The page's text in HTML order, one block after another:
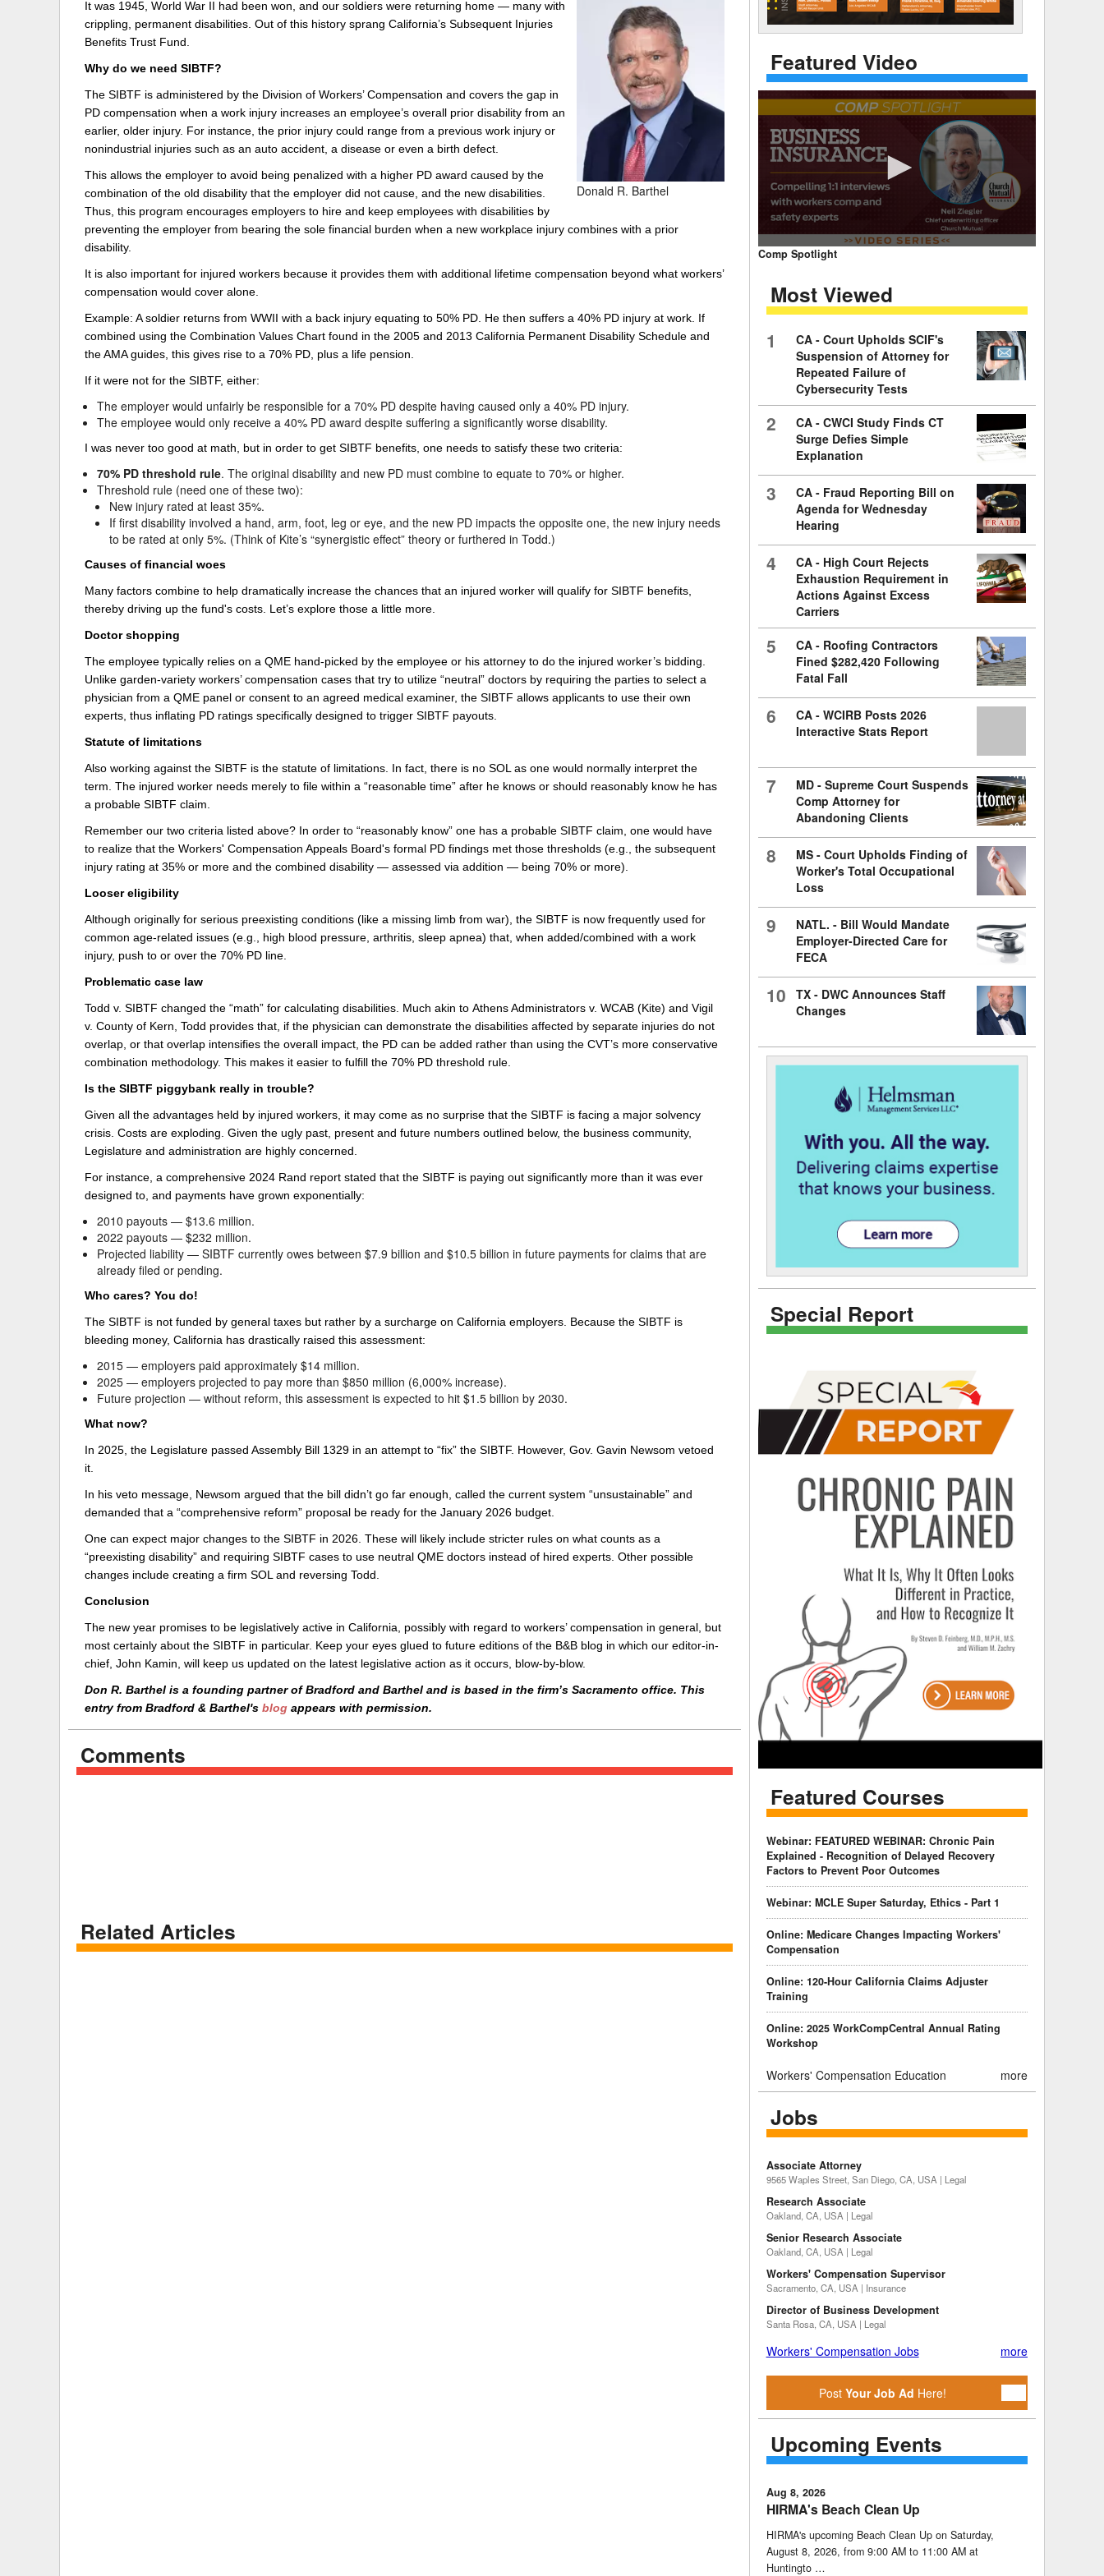
Multiple/Combined Disability
Occupational Code Descriptions
Psychiatric Disability
PV of LP Tables
Temporary Total Disability
Future Dates / Days Between
Delaware
Georgia
Hawaii
Maine
Massachusetts
Michigan
New Jersey
New York
North Carolina
South Dakota
Tennessee
Texas
Donald R. Barthel
It was 1945, World War II had been won, and our soldiers were returning home — many with
crippling, permanent disabilities. Out of this history sprang California’s Subsequent Injuries
Benefits Trust Fund.
Why do we need SIBTF?
The SIBTF is administered by the Division of Workers’ Compensation and covers the gap in
PD compensation when a work injury increases an employee’s overall prior disability from an
earlier, older injury. For instance, the prior injury could range from a previous work injury or
nonindustrial injuries such as an auto accident, a disease or even a birth defect.
This allows the employer to avoid being penalized with a higher PD award caused by the
combination of the old disability that the employer did not cause, and the new disabilities.
Thus, this program encourages employers to hire and keep employees with disabilities by
preventing the employer from bearing the sole financial burden when a new workplace injury combines with a prior
disability.
It is also important for injured workers because it provides them with additional lifetime compensation beyond what workers’
compensation would cover alone.
Example: A soldier returns from WWII with a back injury equating to 50% PD. He then suffers a 40% PD injury at work. If
combined using the Combination Values Chart found in the 2005 and 2013 California Permanent Disability Schedule and
the AMA guides, this gives rise to a 70% PD, plus a life pension.
If it were not for the SIBTF, either:
The employer would unfairly be responsible for a 70% PD despite having caused only a 40% PD injury.
The employee would only receive a 40% PD award despite suffering a significantly worse disability.
I was never too good at math, but in order to get SIBTF benefits, one needs to satisfy these two criteria:
70% PD threshold rule. The original disability and new PD must combine to equate to 70% or higher.
Threshold rule (need one of these two):
New injury rated at least 35%.
If first disability involved a hand, arm, foot, leg or eye, and the new PD impacts the opposite one, the new injury needs
to be rated at only 5%. (Think of Kite’s “synergistic effect” theory or furthered in Todd.)
Causes of financial woes
Many factors combine to help dramatically increase the chances that an injured worker will qualify for SIBTF benefits,
thereby driving up the fund's costs. Let’s explore those a little more.
Doctor shopping
The employee typically relies on a QME hand-picked by the employee or his attorney to do the injured worker’s bidding.
Unlike garden-variety workers’ compensation cases that try to utilize “neutral” doctors by requiring the parties to select a
physician from a QME panel or consent to an agreed medical examiner, the SIBTF allows applicants to use their own
experts, thus inflating PD ratings specifically designed to trigger SIBTF payouts.
Statute of limitations
Also working against the SIBTF is the statute of limitations. In fact, there is no SOL as one would normally interpret the
term. The injured worker needs merely to file within a “reasonable time” after he knows or should reasonably know he has
a probable SIBTF claim.
Remember our two criteria listed above? In order to “reasonably know” one has a probable SIBTF claim, one would have
to realize that the Workers' Compensation Appeals Board's formal PD findings met those thresholds (e.g., the subsequent
injury rating at 35% or more and the combined disability — assessed via addition — being 70% or more).
Looser eligibility
Although originally for serious preexisting conditions (like a missing limb from war), the SIBTF is now frequently used for
common age-related issues (e.g., high blood pressure, arthritis, sleep apnea) that, when added/combined with a work
injury, push to or over the 70% PD line.
Problematic case law
Todd v. SIBTF changed the “math” for calculating disabilities. Much akin to Athens Administrators v. WCAB (Kite) and Vigil
v. County of Kern, Todd provides that, if the physician can demonstrate the disabilities affected by separate injuries do not
overlap, or that overlap intensifies the overall impact, the PD can be added rather than using the CVT’s more conservative
combination methodology. This makes it easier to fulfill the 70% PD threshold rule.
Is the SIBTF piggybank really in trouble?
Given all the advantages held by injured workers, it may come as no surprise that the SIBTF is facing a major solvency
crisis. Costs are exploding. Given the ugly past, present and future numbers outlined below, the business community,
Legislature and administration are highly concerned.
For instance, a comprehensive 2024 Rand report stated that the SIBTF is paying out significantly more than it was ever
designed to, and payments have grown exponentially:
2010 payouts — $13.6 million.
2022 payouts — $232 million.
Projected liability — SIBTF currently owes between $7.9 billion and $10.5 billion in future payments for claims that are
already filed or pending.
Who cares? You do!
The SIBTF is not funded by general taxes but rather by a surcharge on California employers. Because the SIBTF is
bleeding money, California has drastically raised this assessment:
2015 — employers paid approximately $14 million.
2025 — employers projected to pay more than $850 million (6,000% increase).
Future projection — without reform, this assessment is expected to hit $1.5 billion by 2030.
What now?
In 2025, the Legislature passed Assembly Bill 1329 in an attempt to “fix” the SIBTF. However, Gov. Gavin Newsom vetoed
it.
In his veto message, Newsom argued that the bill didn’t go far enough, called the current system “unsustainable” and
demanded that a “comprehensive reform” proposal be ready for the January 2026 budget.
One can expect major changes to the SIBTF in 2026. These will likely include stricter rules on what counts as a
“preexisting disability” and requiring SIBTF cases to use neutral QME doctors instead of hired experts. Other possible
changes include creating a firm SOL and reversing Todd.
Conclusion
The new year promises to be legislatively active in California, possibly with regard to workers’ compensation in general, but
most certainly about the SIBTF in particular. Keep your eyes glued to future editions of the B&B blog in which our editor-in-
chief, John Kamin, will keep us updated on the latest legislative action as it occurs, blow-by-blow.
Don R. Barthel is a founding partner of Bradford and Barthel and is based in the firm’s Sacramento office. This
entry from Bradford & Barthel's blog appears with permission.
Comments
Related Articles
Featured Video
0
seconds
minutes,
59
90%
Comp Spotlight
Most Viewed
1
CA - Court Upholds SCIF's
Suspension of Attorney for
Repeated Failure of
Cybersecurity Tests
2
CA - CWCI Study Finds CT
Surge Defies Simple
Explanation
3
CA - Fraud Reporting Bill on
Agenda for Wednesday
Hearing
4
CA - High Court Rejects
Exhaustion Requirement in
Actions Against Excess
Carriers
5
CA - Roofing Contractors
Fined $282,420 Following
Fatal Fall
6
CA - WCIRB Posts 2026
Interactive Stats Report
7
MD - Supreme Court Suspends
Comp Attorney for
Abandoning Clients
8
MS - Court Upholds Finding of
Worker's Total Occupational
Loss
9
NATL. - Bill Would Mandate
Employer-Directed Care for
FECA
10
TX - DWC Announces Staff
Changes
Special Report
Featured Courses
Webinar: FEATURED WEBINAR: Chronic Pain
Explained - Recognition of Delayed Recovery
Factors to Prevent Poor Outcomes
Webinar: MCLE Super Saturday, Ethics - Part 1
Online: Medicare Changes Impacting Workers'
Compensation
Online: 120-Hour California Claims Adjuster
Training
Online: 2025 WorkCompCentral Annual Rating
Workshop
Workers' Compensation Education more
Jobs
Associate Attorney
9565 Waples Street, San Diego, CA, USA | Legal
Research Associate
Oakland, CA, USA | Legal
Senior Research Associate
Oakland, CA, USA | Legal
Workers' Compensation Supervisor
Sacramento, CA, USA | Insurance
Director of Business Development
Santa Rosa, CA, USA | Legal
Workers' Compensation Jobs more
PostYour Job Ad Here!
Upcoming Events
Aug 8, 2026
HIRMA's Beach Clean Up
HIRMA's upcoming Beach Clean Up on Saturday,
August 8, 2026, from 9:00 AM to 11:00 AM at
Huntingto …